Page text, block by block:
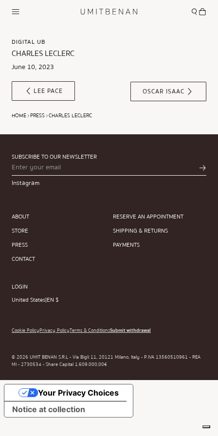
DIGITAL UB
CHARLES LECLERC
June 10, 2023
LEE PACE OSCAR ISAAC
HOME PRESS CHARLES LECLERC
SUBSCRIBE TO OUR NEWSLETTER
Instagram
ABOUT
STORE
PRESS
CONTACT
RESERVE AN APPOINTMENT
SHIPPING & RETURNS
PAYMENTS
LOGIN
United States|EN $
Cookie PolicyPrivacy PolicyTerms & ConditionsSubmit withdrawal
© 2026 UMIT BENAN S.R.L - Via Bigli 11, 20121 Milano, Italy - P.IVA 13560510961 - REA
MI - 2730534 - Share Capital 1.609.000,00€
Notice at collection
Your Privacy Choices